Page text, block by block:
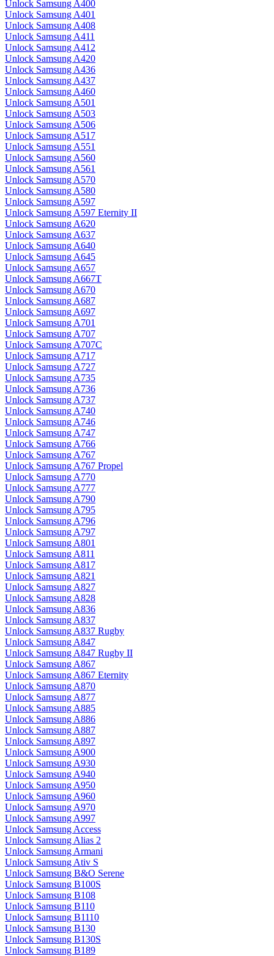
Unlock Samsung A400
Unlock Samsung A401
Unlock Samsung A408
Unlock Samsung A411
Unlock Samsung A412
Unlock Samsung A420
Unlock Samsung A436
Unlock Samsung A437
Unlock Samsung A460
Unlock Samsung A501
Unlock Samsung A503
Unlock Samsung A506
Unlock Samsung A517
Unlock Samsung A551
Unlock Samsung A560
Unlock Samsung A561
Unlock Samsung A570
Unlock Samsung A580
Unlock Samsung A597
Unlock Samsung A597 Eternity II
Unlock Samsung A620
Unlock Samsung A637
Unlock Samsung A640
Unlock Samsung A645
Unlock Samsung A657
Unlock Samsung A667T
Unlock Samsung A670
Unlock Samsung A687
Unlock Samsung A697
Unlock Samsung A701
Unlock Samsung A707
Unlock Samsung A707C
Unlock Samsung A717
Unlock Samsung A727
Unlock Samsung A735
Unlock Samsung A736
Unlock Samsung A737
Unlock Samsung A740
Unlock Samsung A746
Unlock Samsung A747
Unlock Samsung A766
Unlock Samsung A767
Unlock Samsung A767 Propel
Unlock Samsung A770
Unlock Samsung A777
Unlock Samsung A790
Unlock Samsung A795
Unlock Samsung A796
Unlock Samsung A797
Unlock Samsung A801
Unlock Samsung A811
Unlock Samsung A817
Unlock Samsung A821
Unlock Samsung A827
Unlock Samsung A828
Unlock Samsung A836
Unlock Samsung A837
Unlock Samsung A837 Rugby
Unlock Samsung A847
Unlock Samsung A847 Rugby II
Unlock Samsung A867
Unlock Samsung A867 Eternity
Unlock Samsung A870
Unlock Samsung A877
Unlock Samsung A885
Unlock Samsung A886
Unlock Samsung A887
Unlock Samsung A897
Unlock Samsung A900
Unlock Samsung A930
Unlock Samsung A940
Unlock Samsung A950
Unlock Samsung A960
Unlock Samsung A970
Unlock Samsung A997
Unlock Samsung Access
Unlock Samsung Alias 2
Unlock Samsung Armani
Unlock Samsung Ativ S
Unlock Samsung B&O Serene
Unlock Samsung B100S
Unlock Samsung B108
Unlock Samsung B110
Unlock Samsung B1110
Unlock Samsung B130
Unlock Samsung B130S
Unlock Samsung B189